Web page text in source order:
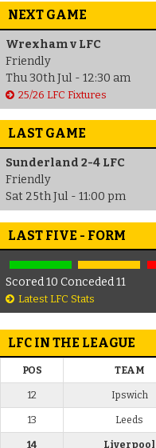
NEXT GAME
Wrexham v LFC
Friendly
Thu 30th Jul - 12:30 am
25/26 LFC Fixtures
LAST GAME
Sunderland 2-4 LFC
Friendly
Sat 25th Jul - 11:00 pm
LAST FIVE - FORM
Scored 10 Conceded 11
Latest LFC Stats
LFC IN THE LEAGUE
POS TEAM
12 Ipswich
13 Leeds
14 Liverpool